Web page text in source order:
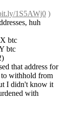
1S5AWj0 )
huh
btc
btc
that address for
to withhold from
I didn't know it
with